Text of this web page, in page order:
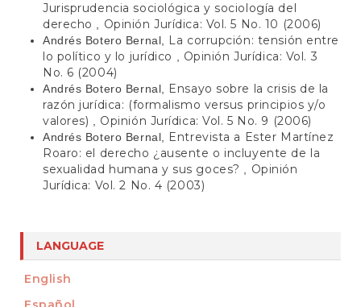
Jurisprudencia sociológica y sociología del
derecho
Opinión Jurídica: Vol. 5 No. 10 (2006)
Andrés Botero Bernal,
La corrupción: tensión entre
lo político y lo jurídico
Opinión Jurídica: Vol. 3
No. 6 (2004)
Andrés Botero Bernal,
Ensayo sobre la crisis de la
razón jurídica: (formalismo versus principios y/o
valores)
Opinión Jurídica: Vol. 5 No. 9 (2006)
Andrés Botero Bernal,
Entrevista a Ester Martínez
Roaro: el derecho ¿ausente o incluyente de la
sexualidad humana y sus goces?
Opinión
Jurídica: Vol. 2 No. 4 (2003)
LANGUAGE
English